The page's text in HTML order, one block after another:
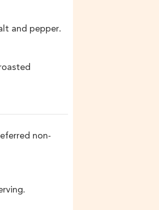
and pepper.
non-